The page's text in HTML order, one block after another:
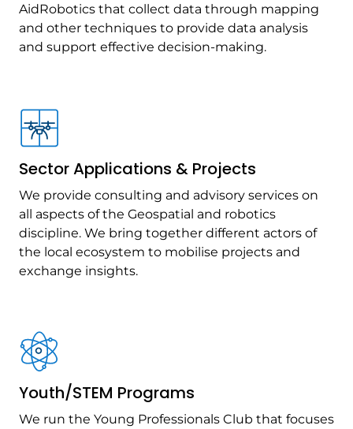
AidRobotics that collect data through mapping
and other techniques to provide data analysis
and support effective decision-making.
Sector Applications & Projects
We provide consulting and advisory services on
all aspects of the Geospatial and robotics
discipline. We bring together different actors of
the local ecosystem to mobilise projects and
exchange insights.
Youth/STEM Programs
We run the Young Professionals Club that focuses